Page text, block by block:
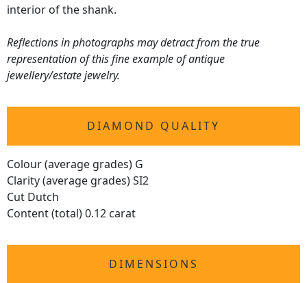
interior of the shank.
Reflections in photographs may detract from the true
representation of this fine example of antique
jewellery/estate jewelry.
DIAMOND QUALITY
Colour (average grades) G
Clarity (average grades) SI2
Cut Dutch
Content (total) 0.12 carat
DIMENSIONS